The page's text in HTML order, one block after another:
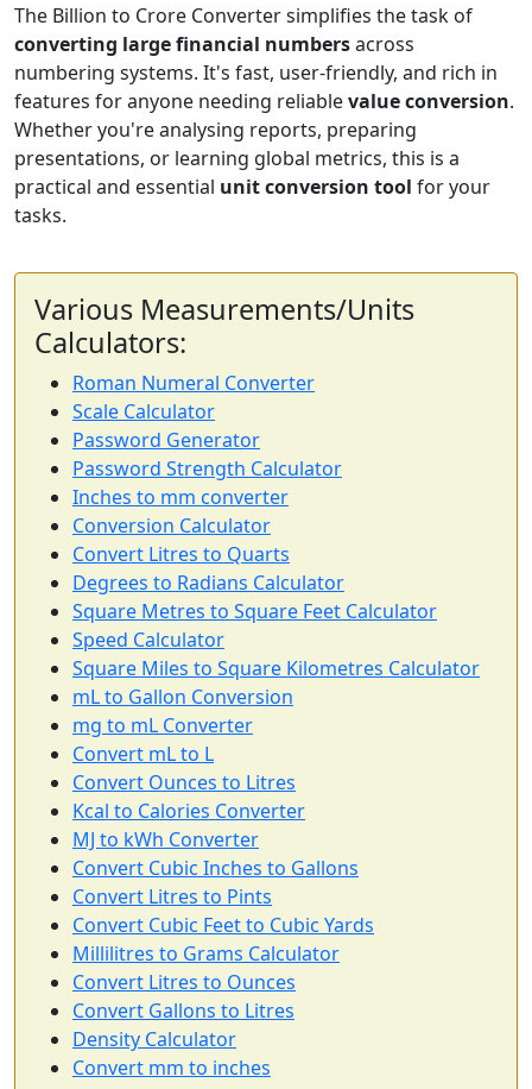
The Billion to Crore Converter simplifies the task of
converting large financial numbersacross
numbering systems. It's fast, user-friendly, and rich in
features for anyone needing reliablevalue conversion.
Whether you're analysing reports, preparing
presentations, or learning global metrics, this is a
practical and essential unit conversion tool for your
tasks.
Various Measurements/Units
Calculators:
Roman Numeral Converter
Scale Calculator
Password Generator
Password Strength Calculator
Inches to mm converter
Conversion Calculator
Convert Litres to Quarts
Degrees to Radians Calculator
Square Metres to Square Feet Calculator
Speed Calculator
Square Miles to Square Kilometres Calculator
mL to Gallon Conversion
mg to mL Converter
Convert mL to L
Convert Ounces to Litres
Kcal to Calories Converter
MJ to kWh Converter
Convert Cubic Inches to Gallons
Convert Litres to Pints
Convert Cubic Feet to Cubic Yards
Millilitres to Grams Calculator
Convert Litres to Ounces
Convert Gallons to Litres
Density Calculator
Convert mm to inches